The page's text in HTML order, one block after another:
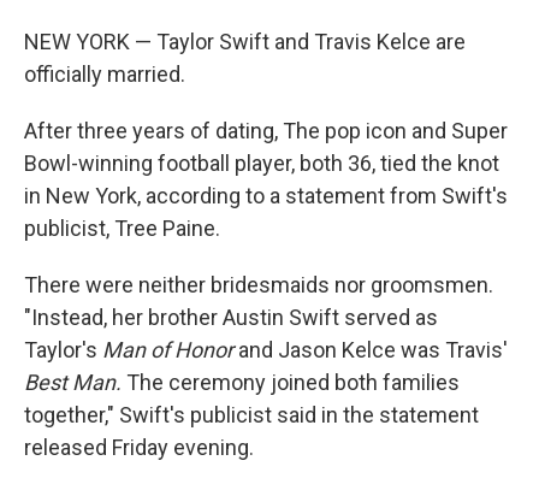
NEW YORK — Taylor Swift and Travis Kelce are
officially married.
After three years of dating, The pop icon and Super
Bowl-winning football player, both 36, tied the knot
in New York, according to a statement from Swift's
publicist, Tree Paine.
There were neither bridesmaids nor groomsmen.
"Instead, her brother Austin Swift served as
Taylor's Man of Honorand Jason Kelce was Travis'
Best Man. The ceremony joined both families
together," Swift's publicist said in the statement
released Friday evening.